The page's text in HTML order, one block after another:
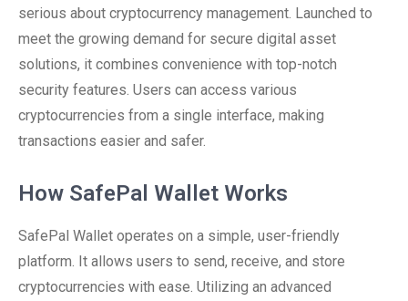
serious about cryptocurrency management. Launched to
meet the growing demand for secure digital asset
solutions, it combines convenience with top-notch
security features. Users can access various
cryptocurrencies from a single interface, making
transactions easier and safer.
How SafePal Wallet Works
SafePal Wallet operates on a simple, user-friendly
platform. It allows users to send, receive, and store
cryptocurrencies with ease. Utilizing an advanced